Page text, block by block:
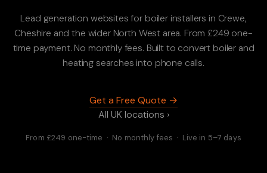
Lead generation websites for boiler installers in Crewe,
Cheshire and the wider North West area. From £249 one-
time payment. No monthly fees. Built to convert boiler and
heating searches into phone calls.
Get a Free Quote →
All UK locations ›
From £249 one-time · No monthly fees · Live in 5–7 days